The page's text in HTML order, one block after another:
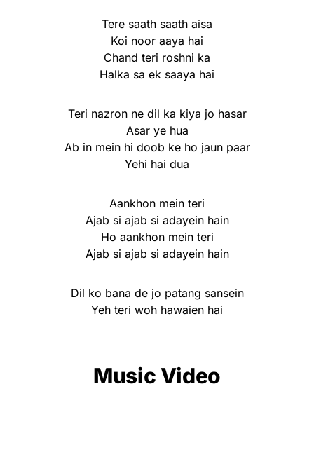
Tere saath saath aisa
Koi noor aaya hai
Chand teri roshni ka
Halka sa ek saaya hai
Teri nazron ne dil ka kiya jo hasar
Asar ye hua
Ab in mein hi doob ke ho jaun paar
Yehi hai dua
Aankhon mein teri
Ajab si ajab si adayein hain
Ho aankhon mein teri
Ajab si ajab si adayein hain
Dil ko bana de jo patang sansein
Yeh teri woh hawaien hai
Music Video